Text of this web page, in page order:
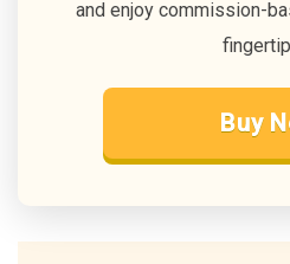
and enjoy commission-
Buy